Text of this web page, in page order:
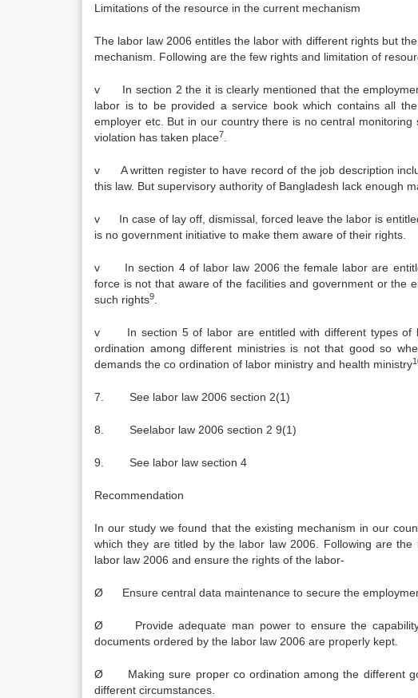
Limitations of the resource in the current mechanism
The labor law 2006 entitles the labor with different rights but
mechanism. Following are the few rights and limitation of
v In section 2 the it is clearly mentioned that the
labor is to be provided a service book which contains all
employer etc. But in our country there is no central
violation has taken place7
v A written register to have record of the job description
this law. But supervisory authority of Bangladesh lack enough
v In case of lay off, dismissal, forced leave the labor is
is no government initiative to make them aware of their rights.
v In section 4 of labor law 2006 the female labor are
force is not that aware of the facilities and government or the
such rights9
v In section 5 of labor are entitled with different types of
ordination among different ministries is not that good so
demands the co ordination of labor ministry and health ministry
7. See labor law 2006 section 2(1)
8. Seelabor law 2006 section 2 9(1)
9. See labor law section 4
Recommendation
In our study we found that the existing mechanism in our
which they are titled by the labor law 2006. Following are
labor law 2006 and ensure the rights of the labor-
Ø Ensure central data maintenance to secure the
Ø Provide adequate man power to ensure the capability
documents ordered by the labor law 2006 are properly kept.
Ø Making sure proper co ordination among the different
different circumstances.